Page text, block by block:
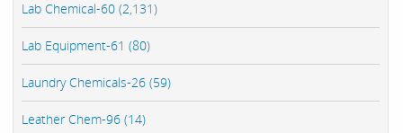
Lab Chemical-60 (2,131)
Lab Equipment-61 (80)
Laundry Chemicals-26 (59)
Leather Chem-96 (14)